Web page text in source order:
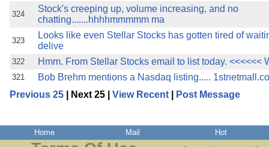
324
Stock's creeping up, volume increasing, and no
chatting.......hhhhmmmmm ma
323
Looks like even Stellar Stocks has gotten tired of
delive
322 Hmm. From Stellar Stocks email to list today. <<<<<<
321
Bob Brehm mentions a Nasdaq listing.....
Previous 25 | Next 25 | View Recent Post Message
Home Mail Hot